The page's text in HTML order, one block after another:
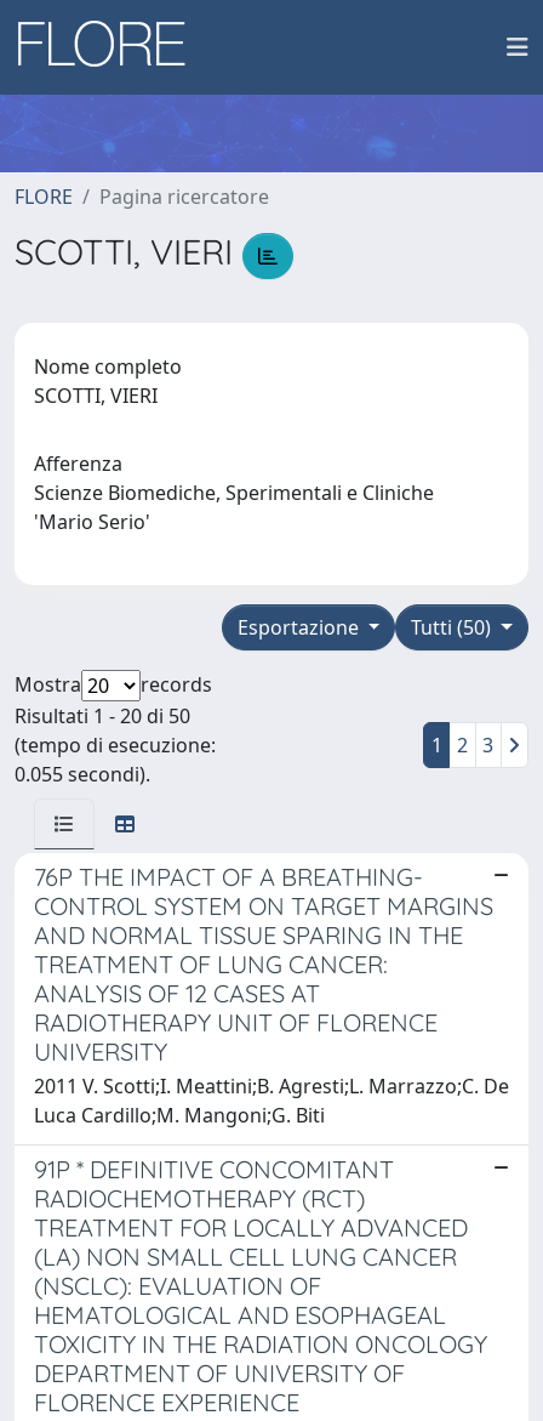
FLORE Pagina ricercatore
SCOTTI, VIERI
Nome completo
SCOTTI, VIERI
Afferenza
Scienze Biomediche, Sperimentali e Cliniche
'Mario Serio'
Tutti (50)
Esportazione
Mostra
records
Risultati 1 - 20 di 50
(tempo di esecuzione:
0.055 secondi).
1 2 3
76P THE IMPACT OF A BREATHING-
CONTROL SYSTEM ON TARGET MARGINS
AND NORMAL TISSUE SPARING IN THE
TREATMENT OF LUNG CANCER:
ANALYSIS OF 12 CASES AT
RADIOTHERAPY UNIT OF FLORENCE
UNIVERSITY
2011 V. Scotti;I. Meattini;B. Agresti;L. Marrazzo;C. De
Luca Cardillo;M. Mangoni;G. Biti
91P * DEFINITIVE CONCOMITANT
RADIOCHEMOTHERAPY (RCT)
TREATMENT FOR LOCALLY ADVANCED
(LA) NON SMALL CELL LUNG CANCER
(NSCLC): EVALUATION OF
HEMATOLOGICAL AND ESOPHAGEAL
TOXICITY IN THE RADIATION ONCOLOGY
DEPARTMENT OF UNIVERSITY OF
FLORENCE EXPERIENCE